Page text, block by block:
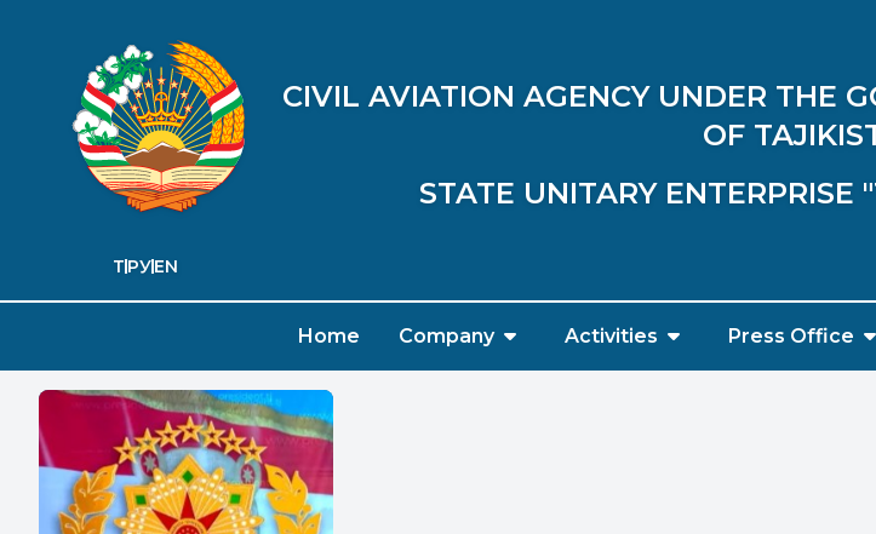
CIVIL AVIATION AGENCY UNDER THE
OF
STATE UNITARY ENTERPRISE
ТҶ РУEN
Home Company Activities Press Office